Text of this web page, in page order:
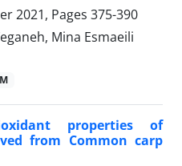
2021, Pages 375-390
Mina Esmaeili
properties of
from Common carp